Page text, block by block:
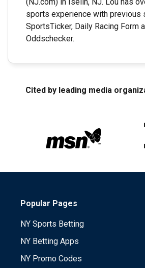
sports experience with previous
SportsTicker, Daily Racing Form
Oddschecker.
Cited by leading media
Popular Pages
NY Sports Betting
NY Betting Apps
NY Promo Codes